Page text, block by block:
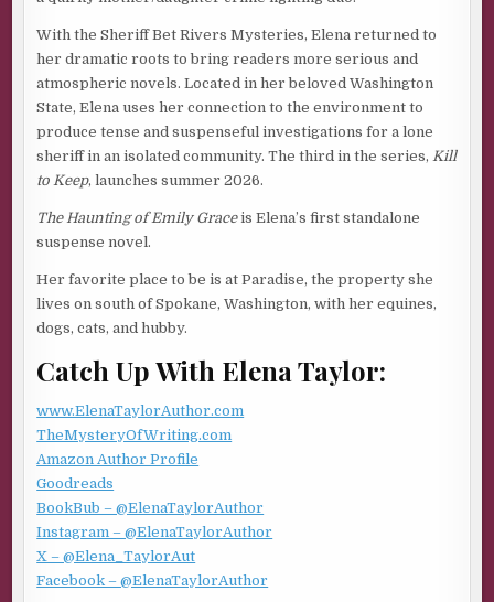
me safe.
After parking the truck as the mate directs, I wait as he
shoves bright orange chock blocks around all four wheels,
as if, without a barrier, my vehicle might drive itself into
the sea.
I open my door a crack; our eyes meet. “Can I get out?”
“Of course.”
be good in a crisis. Smooth skin on his cheeks. Bright,
inquisitive eyes. Broad shoulders visible under the bulky
uniform of dark green waterproof overalls and a yellow
slicker.
deck can be slippery when it’s this wet.”
Electricity flies between our fingers, and I pull away as if
he poses a threat. I don’t want to feel desire. Intimacy is
dangerous. But what does it mean that I’m looking at men
again?
He gives me an odd look. “We’ll be underway in a few
minutes.” He walks back to the ramp, where two men
With the Sheriff Bet Rivers Mysteries, Elena returned to
her dramatic roots to bring readers more serious and
atmospheric novels. Located in her beloved Washington
State, Elena uses her connection to the environment to
produce tense and suspenseful investigations for a lone
sheriff in an isolated community. The third in the series,Kill
to Keep, launches summer 2026.
The Haunting of Emily Graceis Elena’s first standalone
suspense novel.
Her favorite place to be is at Paradise, the property she
lives on south of Spokane, Washington, with her equines,
dogs, cats, and hubby.
Catch Up With Elena Taylor:
www.ElenaTaylorAuthor.com
TheMysteryOfWriting.com
Amazon Author Profile
Goodreads
BookBub – @ElenaTaylorAuthor
Instagram – @ElenaTaylorAuthor
X – @Elena_TaylorAut
Facebook – @ElenaTaylorAuthor